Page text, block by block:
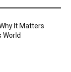
It Matters
World